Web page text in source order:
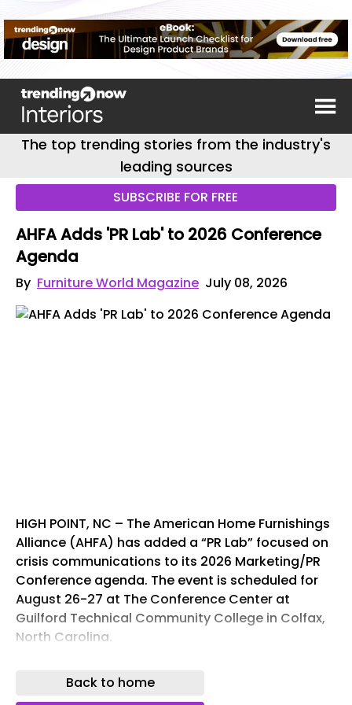
The top trending stories from the industry's
leading sources
SUBSCRIBE FOR FREE
AHFA Adds 'PR Lab' to 2026 Conference
Agenda
By Furniture World Magazine July 08, 2026
HIGH POINT, NC – The American Home Furnishings
Alliance (AHFA) has added a “PR Lab” focused on
crisis communications to its 2026 Marketing/PR
Conference agenda. The event is scheduled for
August 26-27 at The Conference Center at
Guilford Technical Community College in Colfax,
North Carolina.
marketing, and communications professionals
Back to home